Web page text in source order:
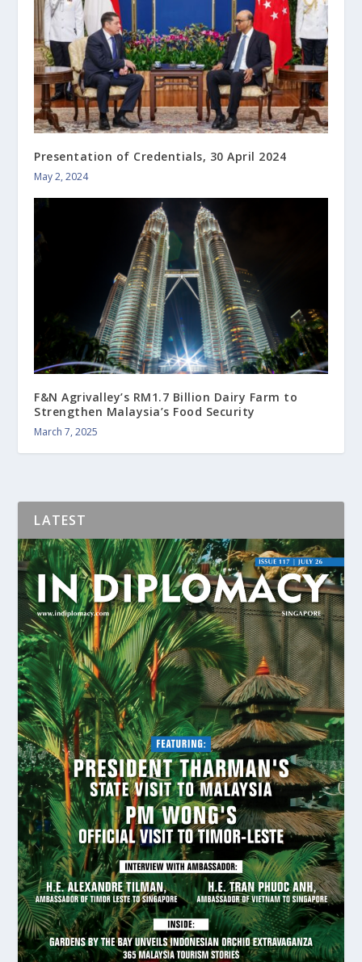
Presentation of Credentials, 30 April 2024
May 2, 2024
F&N Agrivalley’s RM1.7 Billion Dairy Farm to
Strengthen Malaysia’s Food Security
March 7, 2025
LATEST